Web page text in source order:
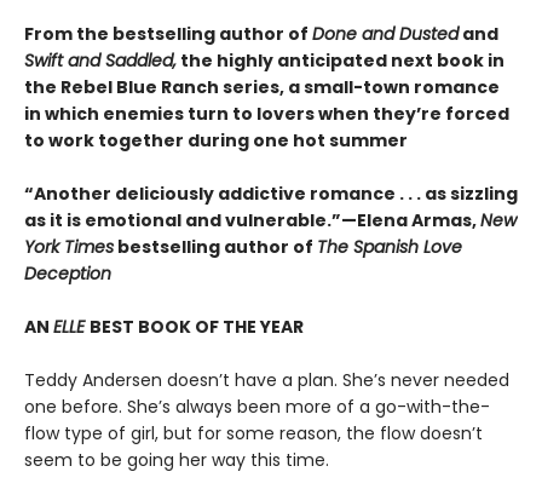
From the bestselling author of Done and Dustedand
Swift and Saddled, the highly anticipated next book in
the Rebel Blue Ranch series, a small-town romance
in which enemies turn to lovers when they’re forced
to work together during one hot summer
“Another deliciously addictive romance . . . as sizzling
as it is emotional and vulnerable.”—Elena Armas,New
York Times bestselling author of The Spanish Love
Deception
AN ELLE BEST BOOK OF THE YEAR
Teddy Andersen doesn’t have a plan. She’s never needed
one before. She’s always been more of a go-with-the-
flow type of girl, but for some reason, the flow doesn’t
seem to be going her way this time.